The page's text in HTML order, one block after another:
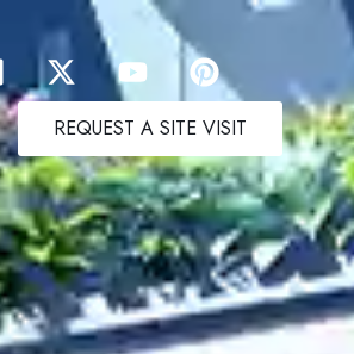
REQUEST A SITE VISIT